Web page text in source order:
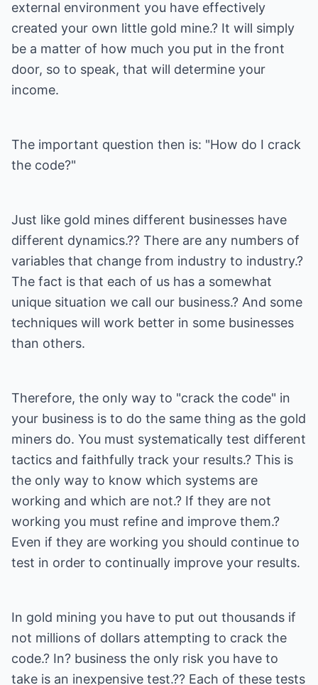
external environment you have effectively
created your own little gold mine.? It will simply
be a matter of how much you put in the front
door, so to speak, that will determine your
income.
The important question then is: "How do I crack
the code?"
Just like gold mines different businesses have
different dynamics.?? There are any numbers of
variables that change from industry to industry.?
The fact is that each of us has a somewhat
unique situation we call our business.? And some
techniques will work better in some businesses
than others.
Therefore, the only way to "crack the code" in
your business is to do the same thing as the gold
miners do. You must systematically test different
tactics and faithfully track your results.? This is
the only way to know which systems are
working and which are not.? If they are not
working you must refine and improve them.?
Even if they are working you should continue to
test in order to continually improve your results.
In gold mining you have to put out thousands if
not millions of dollars attempting to crack the
code.? In? business the only risk you have to
take is an inexpensive test.?? Each of these tests